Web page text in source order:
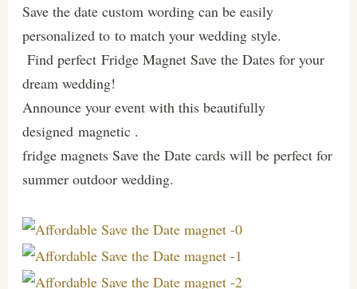
Save the date custom wording can be easily
personalized to to match your wedding style.
Find perfect Fridge Magnet Save the Dates for your
dream wedding!
Announce your event with this beautifully
designed magnetic .
fridge magnets Save the Date cards will be perfect for
summer outdoor wedding.